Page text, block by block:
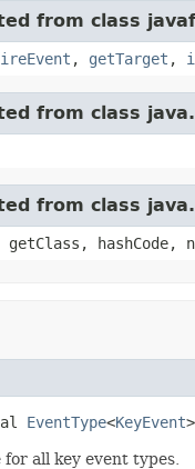
from class
, getTarget ,
from class
from class
EventType<KeyEvent
all key event types.